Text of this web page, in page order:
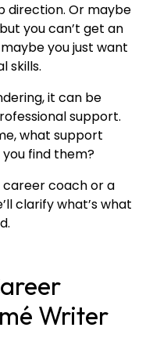
direction. Or maybe
you can’t get an
you just want
skills.
it can be
support.
what support
you find them?
career coach or a
clarify what’s what
Writer